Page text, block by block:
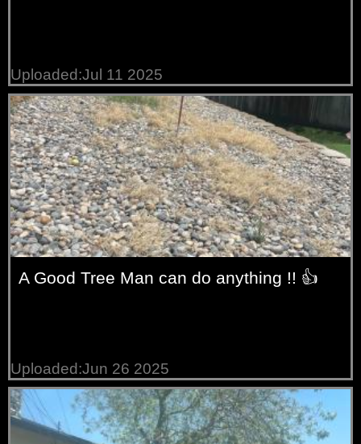
Uploaded:Jul 11 2025
A Good Tree Man can do anything !! 👍
Uploaded:Jun 26 2025